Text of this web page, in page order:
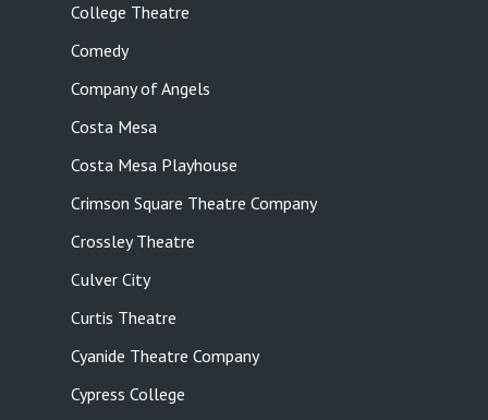
College Theatre
Comedy
Company of Angels
Costa Mesa
Costa Mesa Playhouse
Crimson Square Theatre Company
Crossley Theatre
Culver City
Curtis Theatre
Cyanide Theatre Company
Cypress College